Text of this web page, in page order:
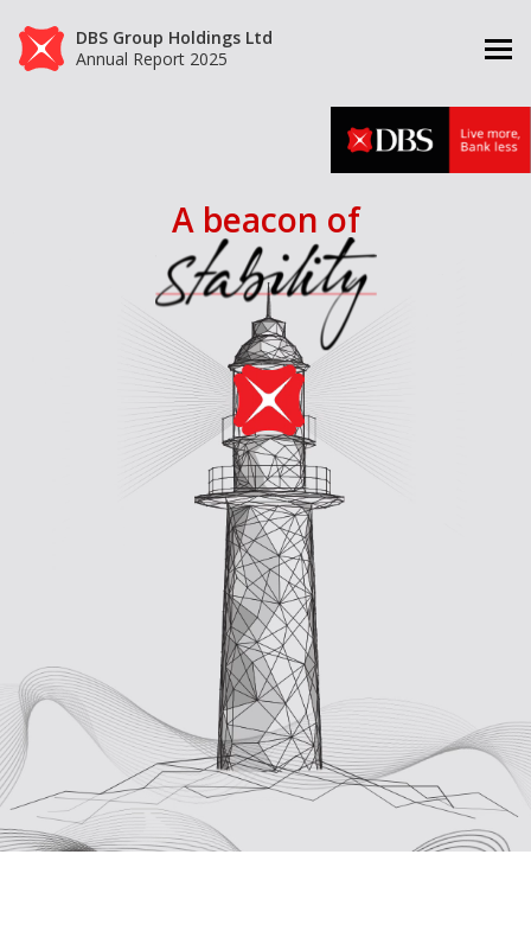
DBS Group Holdings Ltd
Annual Report 2025
A beacon of